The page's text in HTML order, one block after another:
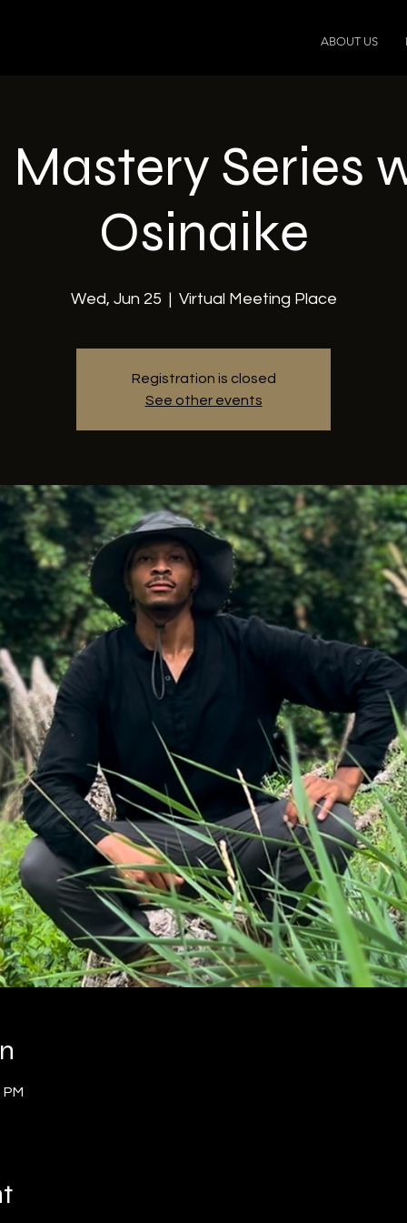
ABOUT US
Series
Osinaike
Wed, Jun 25
  |
Virtual Meeting Place
Registration is closed
See other events